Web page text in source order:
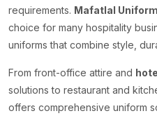
requirements. Mafatlal
choice for many hospitality
uniforms that combine style,
From front-office attire and
solutions to restaurant and
offers comprehensive uniform